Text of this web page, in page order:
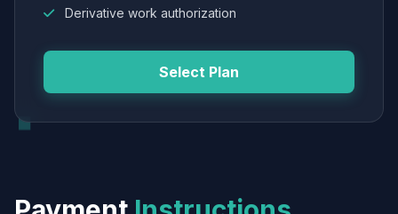
Derivative work authorization
Select Plan